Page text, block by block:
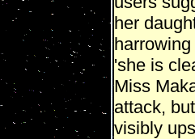
her
'she is
Miss
attack,
visibly